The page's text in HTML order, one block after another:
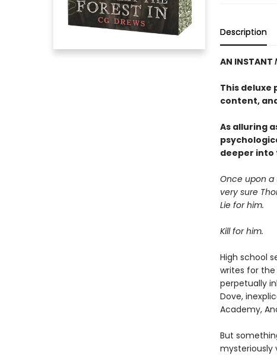
Description
AN INSTANT
This deluxe
content,
As alluring
deeper into
Once upon a
very sure
Lie for him.
Kill for him.
High school
writes for
perpetually
Dove,
Academy,
But
mysteriously